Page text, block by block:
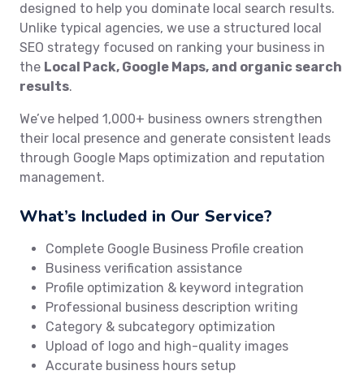
designed to help you dominate local search results.
Unlike typical agencies, we use a structured local
SEO strategy focused on ranking your business in
the Local Pack, Google Maps, and organic search
results.
We’ve helped 1,000+ business owners strengthen
their local presence and generate consistent leads
through Google Maps optimization and reputation
management.
What’s Included in Our Service?
Complete Google Business Profile creation
Business verification assistance
Profile optimization & keyword integration
Professional business description writing
Category & subcategory optimization
Upload of logo and high-quality images
Accurate business hours setup